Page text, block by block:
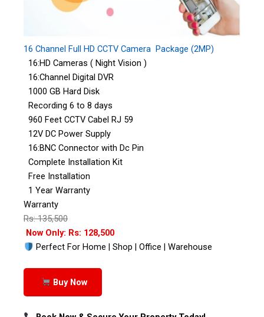
16 Channel Full HD CCTV Camera Package (2MP)
16:HD Cameras ( Night Vision )
16:Channel Digital DVR
1000 GB Hard Disk
Recording 6 to 8 days
960 Feet CCTV Cabel RJ 59
12V DC Power Supply
16:BNC Connector with Dc Pin
Complete Installation Kit
Free Installation
1 Year Warranty
Warranty
Rs: 135,500
Now Only: Rs: 128,500
Perfect For Home | Shop | Office | Warehouse
Buy Now